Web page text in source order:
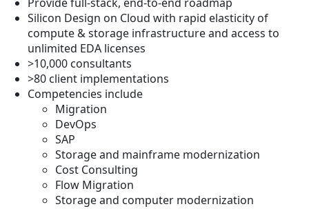
Silicon Design on Cloud with rapid elasticity of
compute & storage infrastructure and access to
unlimited EDA licenses
>10,000 consultants
>80 client implementations
Competencies include
Migration
DevOps
SAP
Storage and mainframe modernization
Cost Consulting
Flow Migration
Storage and computer modernization